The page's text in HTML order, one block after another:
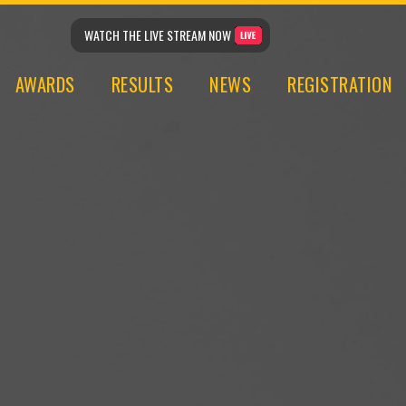
AWARDS RESULTS NEWS REGISTRATION
WATCH THE LIVE STREAM NOW